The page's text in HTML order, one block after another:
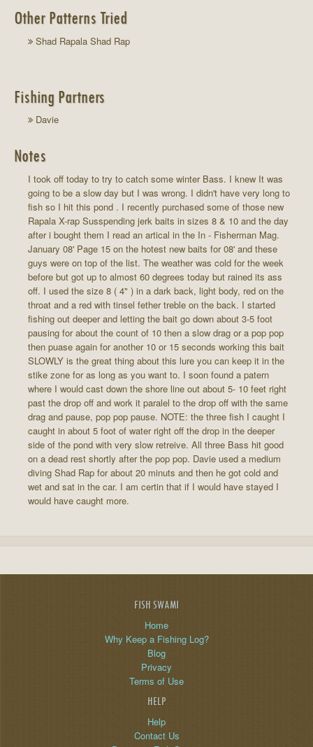
Other Patterns Tried
Shad Rapala Shad Rap
Fishing Partners
Davie
Notes
I took off today to try to catch some winter Bass. I knew It was
going to be a slow day but I was wrong. I didn't have very long to
fish so I hit this pond . I recently purchased some of those new
Rapala X-rap Susspending jerk baits in sizes 8 & 10 and the day
after i bought them I read an artical in the In - Fisherman Mag.
January 08' Page 15 on the hotest new baits for 08' and these
guys were on top of the list. The weather was cold for the week
before but got up to almost 60 degrees today but rained its ass
off. I used the size 8 ( 4" ) in a dark back, light body, red on the
throat and a red with tinsel fether treble on the back. I started
fishing out deeper and letting the bait go down about 3-5 foot
pausing for about the count of 10 then a slow drag or a pop pop
then puase again for another 10 or 15 seconds working this bait
SLOWLY is the great thing about this lure you can keep it in the
stike zone for as long as you want to. I soon found a patern
where I would cast down the shore line out about 5- 10 feet right
past the drop off and work it paralel to the drop off with the same
drag and pause, pop pop pause. NOTE: the three fish I caught I
caught in about 5 foot of water right off the drop in the deeper
side of the pond with very slow retreive. All three Bass hit good
on a dead rest shortly after the pop pop. Davie used a medium
diving Shad Rap for about 20 minuts and then he got cold and
wet and sat in the car. I am certin that if I would have stayed I
would have caught more.
FISH SWAMI
Home
Why Keep a Fishing Log?
Blog
Privacy
Terms of Use
HELP
Help
Contact Us